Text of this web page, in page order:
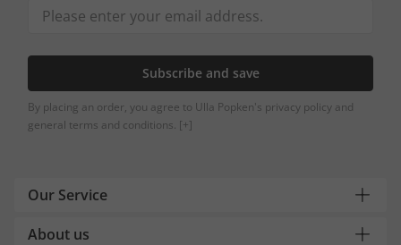
Subscribe and save
By placing an order, you agree to Ulla Popken's privacy policy and
general terms and conditions. [+]
Our Service
About us